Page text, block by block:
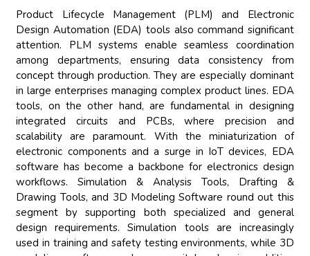
Product Lifecycle Management (PLM) and Electronic
Design Automation (EDA) tools also command significant
attention. PLM systems enable seamless coordination
among departments, ensuring data consistency from
concept through production. They are especially dominant
in large enterprises managing complex product lines. EDA
tools, on the other hand, are fundamental in designing
integrated circuits and PCBs, where precision and
scalability are paramount. With the miniaturization of
electronic components and a surge in IoT devices, EDA
software has become a backbone for electronics design
workflows. Simulation & Analysis Tools, Drafting &
Drawing Tools, and 3D Modeling Software round out this
segment by supporting both specialized and general
design requirements. Simulation tools are increasingly
used in training and safety testing environments, while 3D